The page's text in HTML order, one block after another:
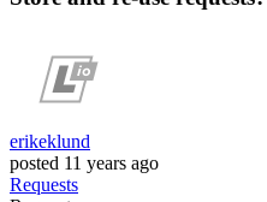
erikeklund
posted 11 years ago
Requests